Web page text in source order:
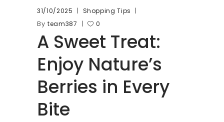
31/10/2025 Shopping Tips
By team387 0
A Sweet Treat:
Enjoy Nature’s
Berries in Every
Bite